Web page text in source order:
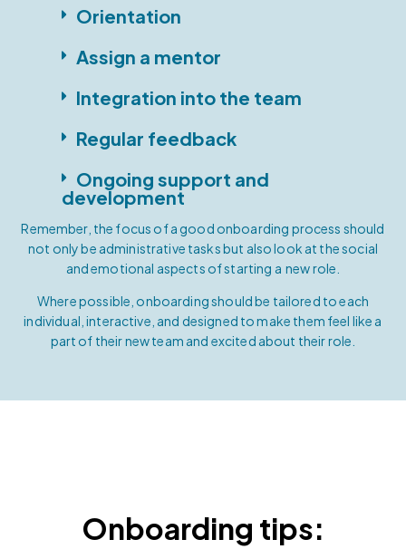
Orientation
Assign a mentor
Integration into the team
Regular feedback
Ongoing support and
development
Remember, the focus of a good onboarding process should
not only be administrative tasks but also look at the social
and emotional aspects of starting a new role.
Where possible, onboarding should be tailored to each
individual, interactive, and designed to make them feel like a
part of their new team and excited about their role.
Onboarding tips: